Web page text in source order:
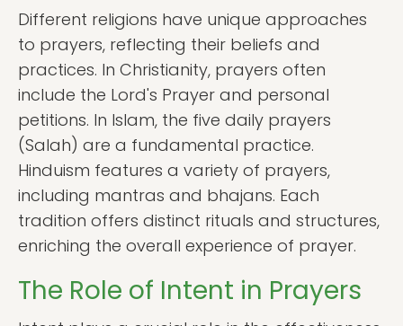
Different religions have unique approaches
to prayers, reflecting their beliefs and
practices. In Christianity, prayers often
include the Lord's Prayer and personal
petitions. In Islam, the five daily prayers
(Salah) are a fundamental practice.
Hinduism features a variety of prayers,
including mantras and bhajans. Each
tradition offers distinct rituals and structures,
enriching the overall experience of prayer.
The Role of Intent in Prayers